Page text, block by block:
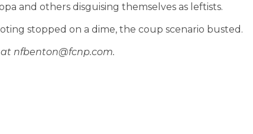
and others disguising themselves as leftists.
stopped on a dime, the coup scenario busted.
nfbenton@fcnp.com.